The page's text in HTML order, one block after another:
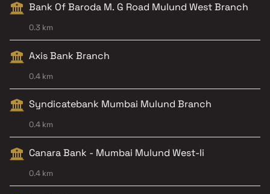
Bank Of Baroda M. G Road Mulund West Branch
0.3 km
Axis Bank Branch
0.4 km
Syndicatebank Mumbai Mulund Branch
0.4 km
Canara Bank - Mumbai Mulund West-Ii
0.4 km